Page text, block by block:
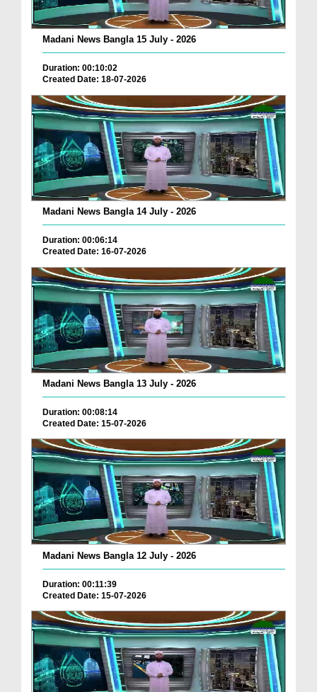
Madani News Bangla 15 July - 2026
Duration: 00:10:02
Created Date: 18-07-2026
Madani News Bangla 14 July - 2026
Duration: 00:06:14
Created Date: 16-07-2026
Madani News Bangla 13 July - 2026
Duration: 00:08:14
Created Date: 15-07-2026
Madani News Bangla 12 July - 2026
Duration: 00:11:39
Created Date: 15-07-2026